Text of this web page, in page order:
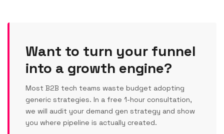
Want to turn your funnel
into a growth engine?
Most B2B tech teams waste budget adopting
generic strategies. In a free 1-hour consultation,
we will audit your demand gen strategy and show
you where pipeline is actually created.